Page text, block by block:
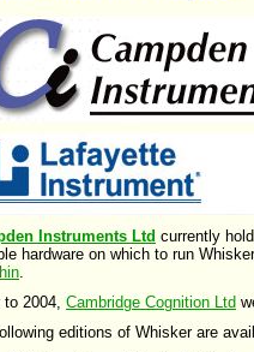
Instruments Ltd currently
hardware on which to run
.
to 2004, Cambridge Cognition Ltd
editions of Whisker are